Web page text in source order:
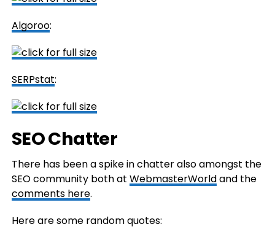
Algoroo:
SERPstat:
SEO Chatter
There has been a spike in chatter also amongst the
SEO community both at WebmasterWorldand the
comments here.
Here are some random quotes: